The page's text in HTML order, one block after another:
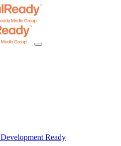
Development Ready